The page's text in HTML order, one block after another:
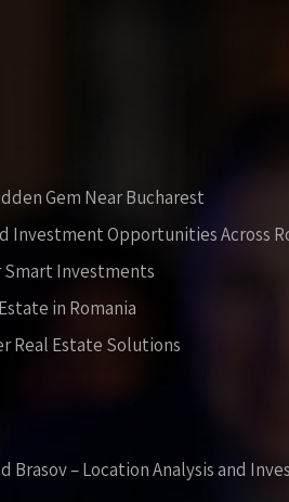
Gem Near Bucharest
Investment Opportunities Across
Smart Investments
in Romania
Real Estate Solutions
Brasov – Location Analysis and